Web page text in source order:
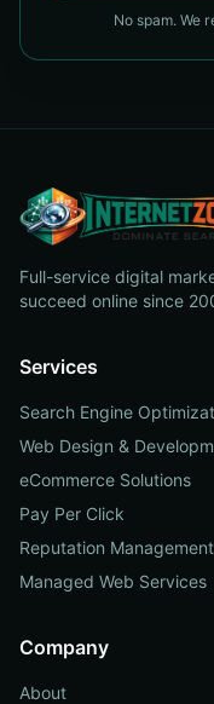
No spam. We
Full-service digital
succeed online since
Services
Search Engine
Web Design &
eCommerce Solutions
Pay Per Click
Reputation Management
Managed Web Services
Company
About